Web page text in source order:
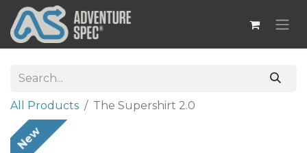
All Products The Supershirt 2.0
New